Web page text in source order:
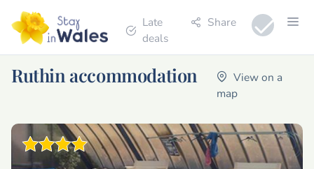
Late
deals
Share
Ruthin accommodation
View on a
map